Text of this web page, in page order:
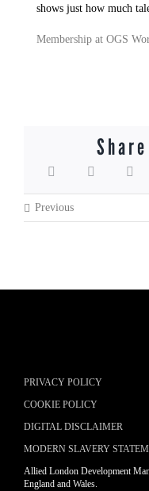
shows just how much
Membership at OGS
Previous
PRIVACY POLICY
COOKIE POLICY
DIGITAL DISCLAIMER
MODERN SLAVERY
Allied London Development
England and Wales.